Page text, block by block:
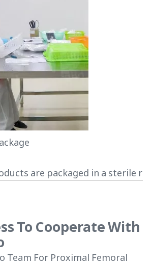
are packaged in a sterile
To Cooperate With
Team For Proximal Femoral